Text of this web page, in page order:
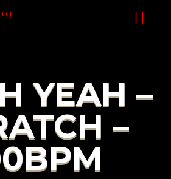
YEAH –
–